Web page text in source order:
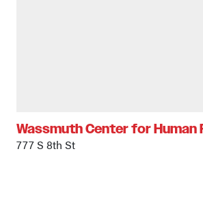
Wassmuth Center for Human
777 S 8th St